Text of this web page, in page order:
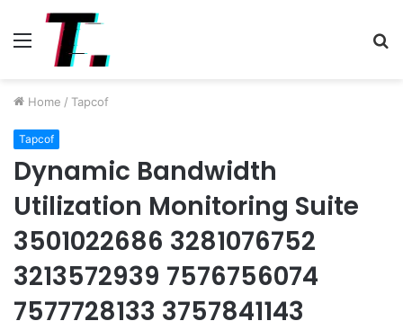
Menu
Home / Tapcof
Tapcof
Dynamic Bandwidth
Utilization Monitoring Suite
3501022686 3281076752
3213572939 7576756074
7577728133 3757841143